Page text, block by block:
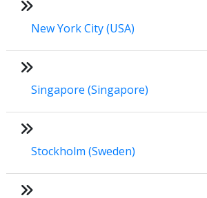
New York City (USA)
Singapore (Singapore)
Stockholm (Sweden)